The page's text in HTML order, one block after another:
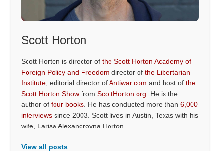
Scott Horton
Scott Horton is director ofthe Scott Horton Academy of
Foreign Policy and Freedom director ofthe Libertarian
Institute , editorial director ofAntiwar.com and host ofthe
Scott Horton Show fromScottHorton.org . He is the
author offour books . He has conducted more than6,000
interviews since 2003. Scott lives in Austin, Texas with his
wife, Larisa Alexandrovna Horton.
View all posts